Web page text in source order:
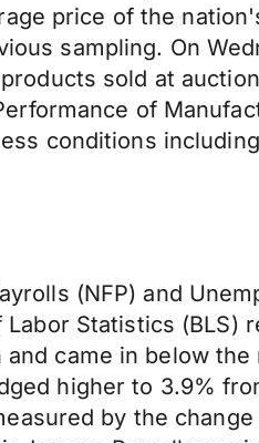
price of the
sampling. On
sold at
of
conditions
(NFP) and
Statistics (BLS)
came in below
higher to 3.9%
by the